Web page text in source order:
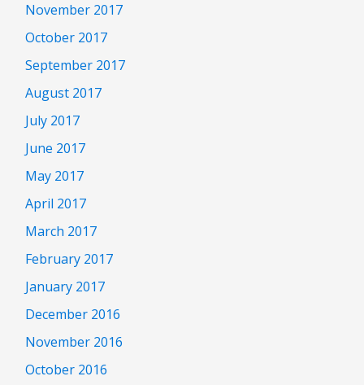
November 2017
October 2017
September 2017
August 2017
July 2017
June 2017
May 2017
April 2017
March 2017
February 2017
January 2017
December 2016
November 2016
October 2016